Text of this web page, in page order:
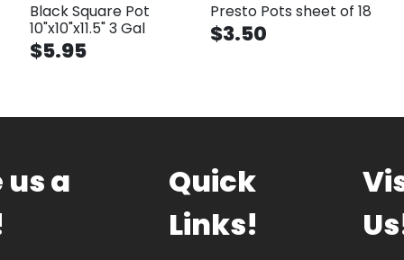
Black Square Pot
10"x10"x11.5" 3 Gal
$5.95
Presto Pots sheet of 18
$3.50
us a
Quick
Links!